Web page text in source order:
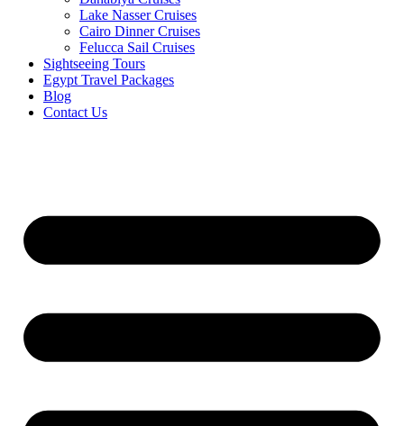
Lake Nasser Cruises
Cairo Dinner Cruises
Felucca Sail Cruises
Sightseeing Tours
Egypt Travel Packages
Blog
Contact Us